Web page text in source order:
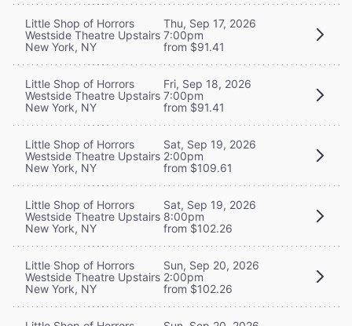
Little Shop of Horrors
Westside Theatre Upstairs
New York, NY
Thu, Sep 17, 2026
7:00pm
from $91.41
Little Shop of Horrors
Westside Theatre Upstairs
New York, NY
Fri, Sep 18, 2026
7:00pm
from $91.41
Little Shop of Horrors
Westside Theatre Upstairs
New York, NY
Sat, Sep 19, 2026
2:00pm
from $109.61
Little Shop of Horrors
Westside Theatre Upstairs
New York, NY
Sat, Sep 19, 2026
8:00pm
from $102.26
Little Shop of Horrors
Westside Theatre Upstairs
New York, NY
Sun, Sep 20, 2026
2:00pm
from $102.26